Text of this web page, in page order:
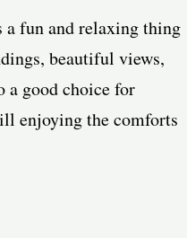
a fun and relaxing thing
beautiful views,
a good choice for
enjoying the comforts